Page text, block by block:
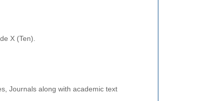
X (Ten).
Journals along with academic text